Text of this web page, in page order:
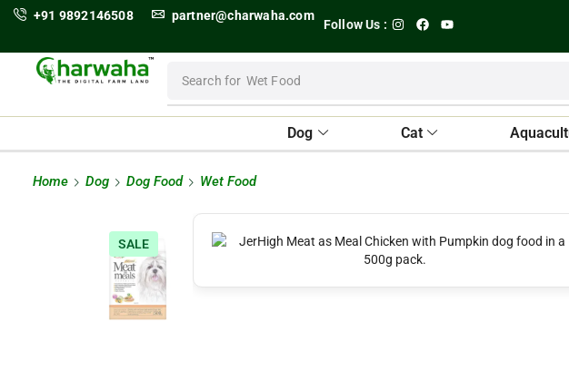
+91 9892146508 partner@charwaha.com
Follow Us :
Search for Wet Food
Dog Cat
Home Dog Dog Food Wet Food
SALE